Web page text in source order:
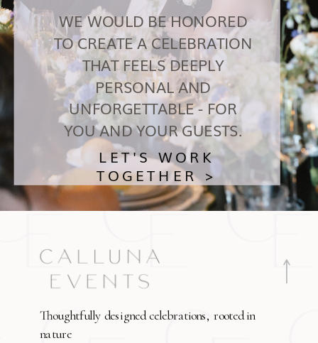
LET'S WORK
TOGETHER >
WE WOULD BE HONORED
TO CREATE A CELEBRATION
THAT FEELS DEEPLY
PERSONAL AND
UNFORGETTABLE - FOR
YOU AND YOUR GUESTS.
Thoughtfully designed celebrations, rooted in
nature